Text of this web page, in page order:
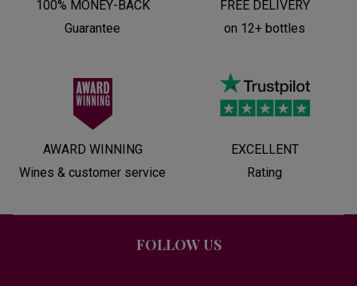
100% MONEY-BACK
Guarantee
FREE DELIVERY
on 12+ bottles
AWARD WINNING
Wines & customer service
EXCELLENT
Rating
FOLLOW US